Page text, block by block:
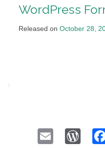
WordPress
Released on October 28,
Email